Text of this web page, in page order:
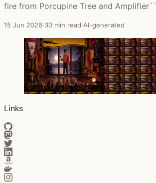
fire from Porcupine Tree and Amplifier``
15 Jun 2026·30 min read·AI-generated
Links